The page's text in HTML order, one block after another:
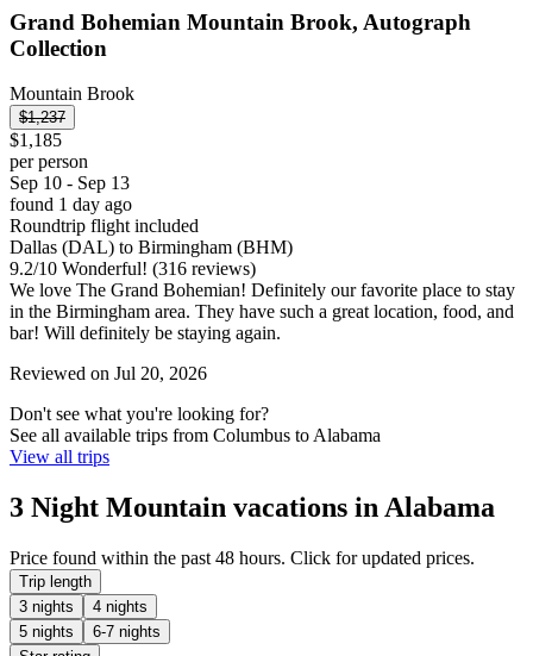
Grand Bohemian Mountain Brook, Autograph
Collection
Mountain Brook
$1,237
$1,185
per person
Sep 10 - Sep 13
found 1 day ago
Roundtrip flight included
Dallas (DAL) to Birmingham (BHM)
9.2/10 Wonderful! (316 reviews)
We love The Grand Bohemian! Definitely our favorite place to stay
in the Birmingham area. They have such a great location, food, and
bar! Will definitely be staying again.
Reviewed on Jul 20, 2026
Don't see what you're looking for?
See all available trips from Columbus to Alabama
View all trips
3 Night Mountain vacations in Alabama
Price found within the past 48 hours. Click for updated prices.
Trip length
3 nights
4 nights
5 nights
6-7 nights